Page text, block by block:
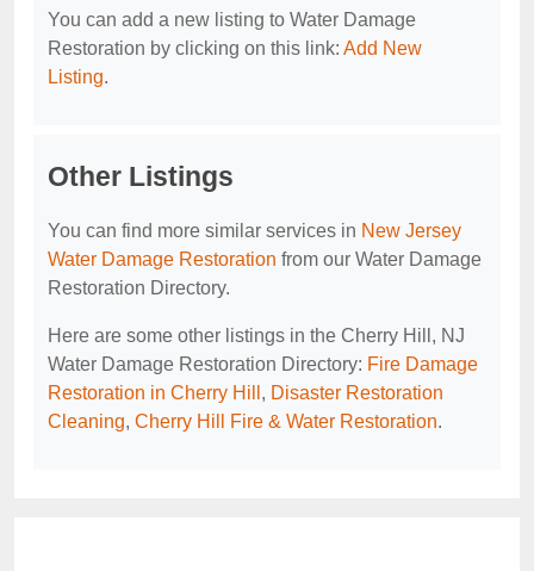
You can add a new listing to Water Damage
Restoration by clicking on this link: Add New
Listing.
Other Listings
You can find more similar services in New Jersey
Water Damage Restoration from our Water Damage
Restoration Directory.
Here are some other listings in the Cherry Hill, NJ
Water Damage Restoration Directory: Fire Damage
Restoration in Cherry Hill , Disaster Restoration
Cleaning, Cherry Hill Fire & Water Restoration.